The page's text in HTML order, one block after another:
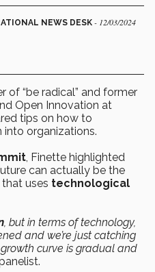
NEWS DESK - 12/03/2024
of “be radical” and former
Open Innovation at
tips on how to
organizations.
, Finette highlighted
can actually be the
uses technological
, but in terms of technology,
and we’re just catching
growth curve is gradual and